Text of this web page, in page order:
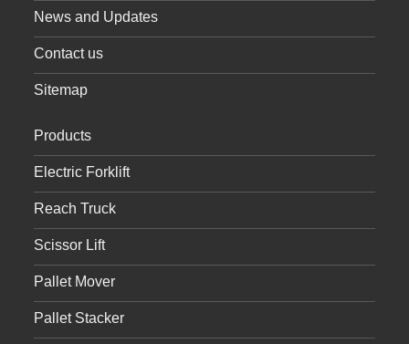
News and Updates
Contact us
Sitemap
Products
Electric Forklift
Reach Truck
Scissor Lift
Pallet Mover
Pallet Stacker